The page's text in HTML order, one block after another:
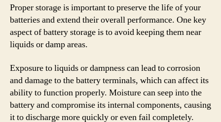
Proper storage is important to preserve the life of your
batteries and extend their overall performance. One key
aspect of battery storage is to avoid keeping them near
liquids or damp areas.
Exposure to liquids or dampness can lead to corrosion
and damage to the battery terminals, which can affect its
ability to function properly. Moisture can seep into the
battery and compromise its internal components, causing
it to discharge more quickly or even fail completely.